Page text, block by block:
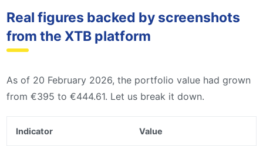
Real figures backed by screenshots
from the XTB platform
As of 20 February 2026, the portfolio value had grown
from €395 to €444.61. Let us break it down.
Indicator Value